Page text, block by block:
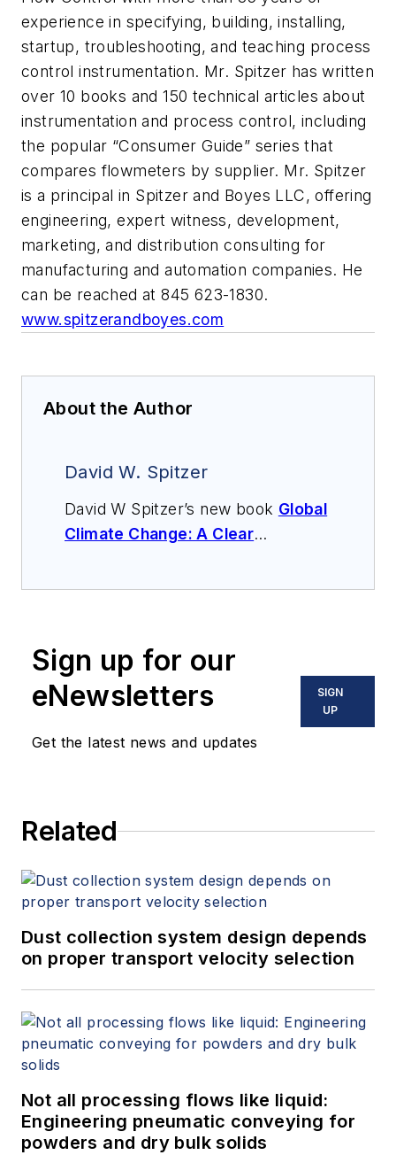
experience in specifying, building, installing,
startup, troubleshooting, and teaching process
control instrumentation. Mr. Spitzer has written
over 10 books and 150 technical articles about
instrumentation and process control, including
the popular “Consumer Guide” series that
compares flowmeters by supplier. Mr. Spitzer
is a principal in Spitzer and Boyes LLC, offering
engineering, expert witness, development,
marketing, and distribution consulting for
manufacturing and automation companies. He
can be reached at 845 623-1830.
www.spitzerandboyes.com
About the Author
David W. Spitzer
David W Spitzer’s new book Global
Climate Change: A Clear
instrumentation, process control
and variable speed drives. David
offers consulting services and
keynote speeches, writes/edits
(spitzerandboyes.comor
Sign up for our
eNewsletters
Get the latest news and updates
SIGN
UP
Related
Dust collection system design depends
on proper transport velocity selection
Not all processing flows like liquid:
Engineering pneumatic conveying for
powders and dry bulk solids